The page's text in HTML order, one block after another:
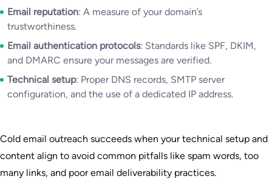
Email reputation: A measure of your domain’s
trustworthiness.
Email authentication protocols: Standards like SPF, DKIM,
and DMARC ensure your messages are verified.
Technical setup: Proper DNS records, SMTP server
configuration, and the use of a dedicated IP address.
Cold email outreach succeeds when your technical setup and
content align to avoid common pitfalls like spam words, too
many links, and poor email deliverability practices.